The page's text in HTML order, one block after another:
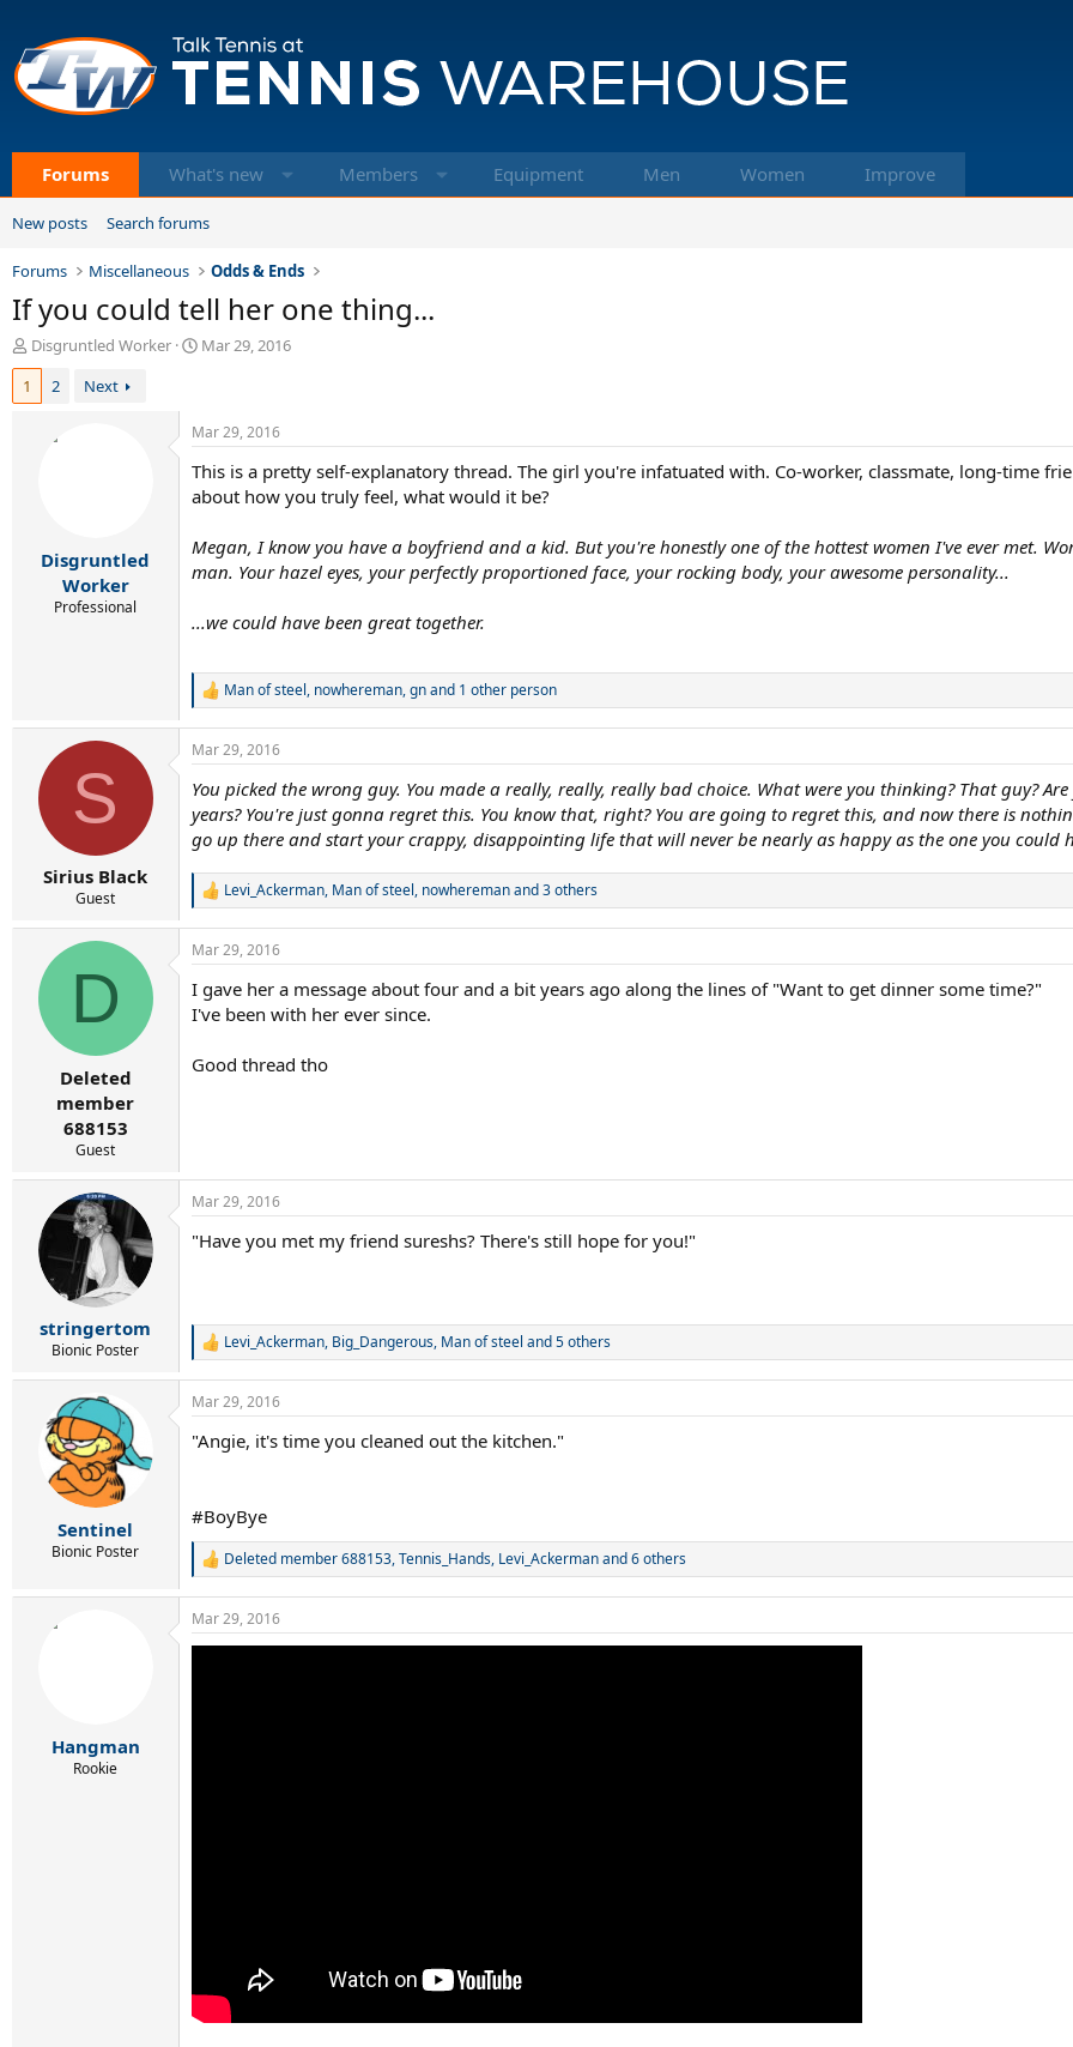
Forums What's new Members Equipment Men Women Improve
New posts Search forums
Forums Miscellaneous Odds & Ends
If you could tell her one thing...
T
h
e
Disgruntled Worker
S
t
d
a
t
Mar 29, 2016
1
2 Next
Disgruntled
Worker
Professional
Mar 29, 2016
This is a pretty self-explanatory thread. The girl you're infatuated with. Co-worker, classmate, long-time
about how you truly feel, what would it be?
Megan, I know you have a boyfriend and a kid. But you're honestly one of the hottest women I've ever met.
man. Your hazel eyes, your perfectly proportioned face, your rocking body, your awesome personality...
...we could have been great together.
R
a
c
i
o
s
:
Man of steel, nowhereman,gnand 1 other person
S
Sirius Black
Guest
Mar 29, 2016
You picked the wrong guy. You made a really, really, really bad choice. What were you thinking? That guy?
years? You're just gonna regret this. You know that, right? You are going to regret this, and now there is
go up there and start your crappy, disappointing life that will never be nearly as happy as the one you could
R
c
i
o
:
Levi_Ackerman, Man of steel, nowheremanand 3 others
D
Deleted
member
688153
Guest
Mar 29, 2016
I gave her a message about four and a bit years ago along the lines of "Want to get dinner some time?"
I've been with her ever since.
Good thread tho
stringertom
Bionic Poster
Mar 29, 2016
"Have you met my friend sureshs? There's still hope for you!"
R
c
i
:
Levi_Ackerman, Big_Dangerous, Man of steel and 5 others
Sentinel
Bionic Poster
Mar 29, 2016
"Angie, it's time you cleaned out the kitchen."
#BoyBye
R
c
t
Deleted member 688153,Tennis_Hands, Levi_Ackermanand 6 others
Hangman
Rookie
Mar 29, 2016